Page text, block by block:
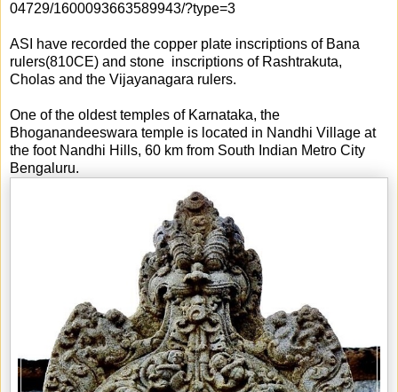
04729/1600093663589943/?type=3
ASI have recorded the copper plate inscriptions of Bana
rulers(810CE) and stone inscriptions of Rashtrakuta,
Cholas and the Vijayanagara rulers.
One of the oldest temples of Karnataka, the
Bhoganandeeswara temple is located in Nandhi Village at
the foot Nandhi Hills, 60 km from South Indian Metro City
Bengaluru.